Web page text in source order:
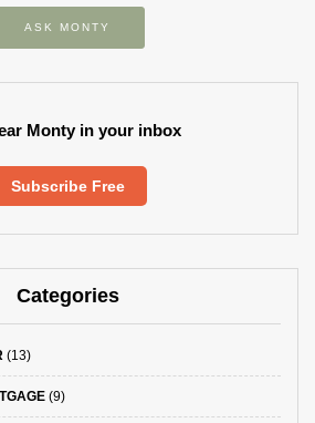
ASK MONTY
Monty in your inbox
Subscribe Free
Categories
(13)
(9)